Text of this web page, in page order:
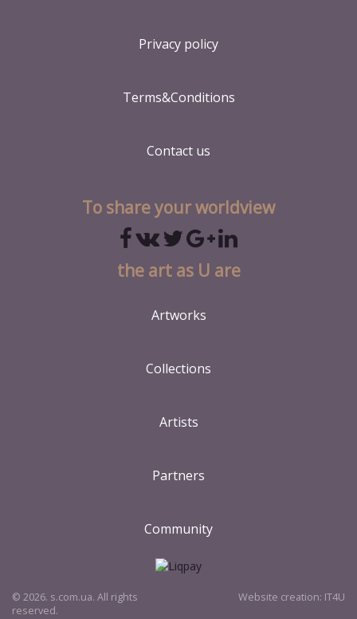
Privacy policy
Terms&Conditions
Contact us
To share your worldview
the art as U are
Artworks
Collections
Artists
Partners
Community
© 2026. s.com.ua. All rights
reserved.
Website creation: IT4U